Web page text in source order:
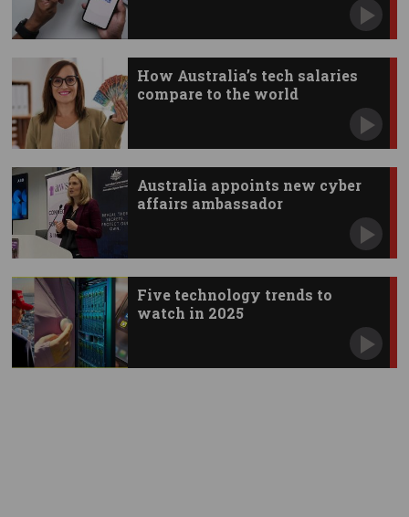
How Australia’s tech salaries
compare to the world
Australia appoints new cyber
affairs ambassador
Five technology trends to
watch in 2025